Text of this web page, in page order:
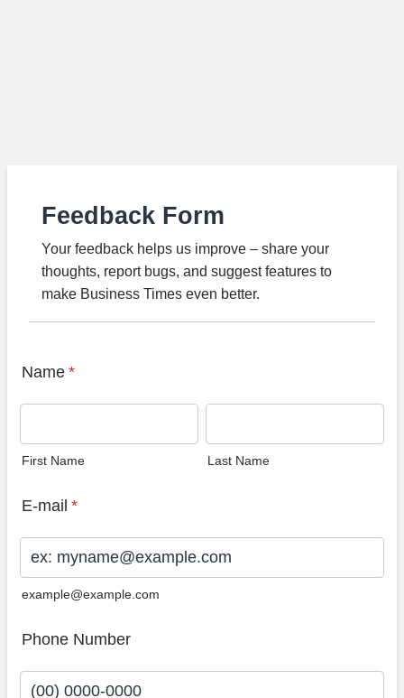
Feedback Form
Your feedback helps us improve – share your
thoughts, report bugs, and suggest features to
make Business Times even better.
Name *
First Name Last Name
E-mail *
example@example.com
Phone Number